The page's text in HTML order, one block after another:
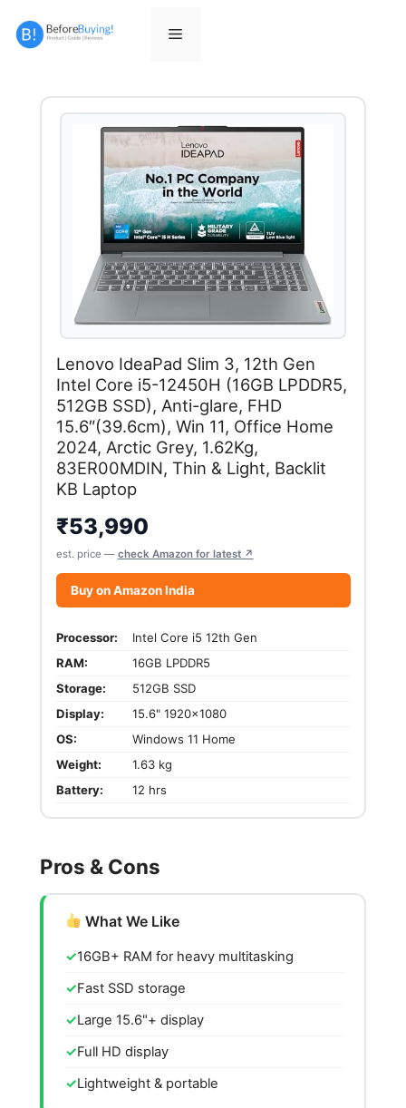
Menu
Lenovo IdeaPad Slim 3, 12th Gen
Intel Core i5-12450H (16GB LPDDR5,
512GB SSD), Anti-glare, FHD
15.6″(39.6cm), Win 11, Office Home
2024, Arctic Grey, 1.62Kg,
83ER00MDIN, Thin & Light, Backlit
KB Laptop
₹53,990
est. price — check Amazon for latest ↗
Buy on Amazon India
Processor:
Intel Core i5 12th Gen
RAM:
16GB LPDDR5
Storage:
512GB SSD
Display:
15.6" 1920x1080
OS:
Windows 11 Home
Weight:
1.63 kg
Battery:
12 hrs
Pros & Cons
What We Like
16GB+ RAM for heavy multitasking
Fast SSD storage
Large 15.6"+ display
Full HD display
Lightweight & portable